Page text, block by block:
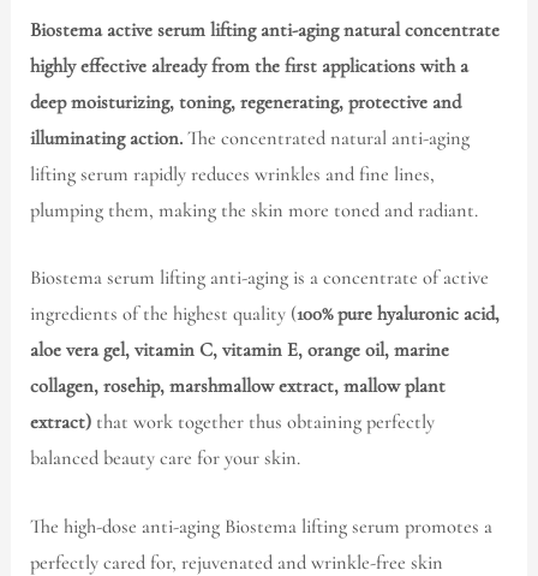
Biostema active serum lifting anti-agingnatural concentrate
highly effective already from the first applications with a
deep moisturizing, toning, regenerating, protective and
illuminating action. The concentrated natural anti-aging
lifting serum rapidly reduces wrinkles and fine lines,
plumping them, making the skin more toned and radiant.
Biostema serum lifting anti-aging is a concentrate of active
ingredients of the highest quality (100% pure hyaluronic acid,
aloe vera gel, vitamin C, vitamin E, orange oil, marine
collagen, rosehip, marshmallow extract, mallow plant
extract) that work together thus obtaining perfectly
balanced beauty care for your skin.
The high-dose anti-aging Biostema lifting serum promotes a
perfectly cared for, rejuvenated and wrinkle-free skin